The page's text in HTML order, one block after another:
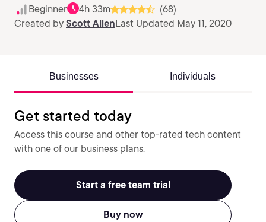
Beginner 4h 33m
(68)
Created by Scott AllenLast Updated May 11, 2020
Businesses Individuals
Get started today
Access this course and other top-rated tech content
with one of our business plans.
Start a free team trial
Buy now